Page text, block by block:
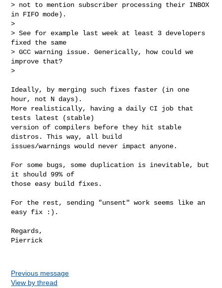
> not to mention subscriber processing their INBOX
in FIFO mode).
>
> See for example last week at least 3 developers
fixed the same
> GCC warning issue. Generically, how could we
improve that?
>
Ideally, by merging such fixes faster (in one
hour, not N days).
More realistically, having a daily CI job that
tests latest (stable)
version of compilers before they hit stable
distros. This way, all build
issues/warnings would never impact anyone.
For some bugs, some duplication is inevitable, but
it should 99% of
those easy build fixes.
For the rest, sending "unsent" work seems like an
easy fix :).
Regards,
Pierrick
Previous message
View by thread